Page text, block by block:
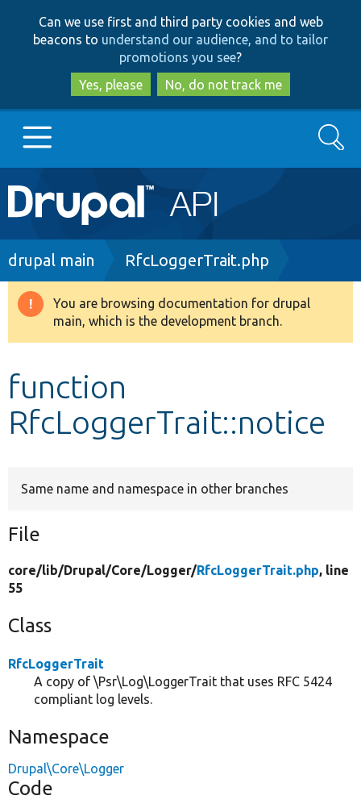
to
main
content
to
search
Can we use first and third party cookies and web
beacons to understand our audience, and to tailor
promotions you see?
Yes, please
No, do not track me
Main
navigation
Go to Drupal.org
Drupal 8+
Develop for Drupal
Search
Breadcrumb
drupal main RfcLoggerTrait.php
Warning
message
You are browsing documentation for drupal
main, which is the development branch.
function
RfcLoggerTrait::notice
Same name and namespace in other branches
File
core/lib/Drupal/Core/Logger/RfcLoggerTrait.php, line
55
Class
RfcLoggerTrait
A copy of \Psr\Log\LoggerTrait that uses RFC 5424
compliant log levels.
Namespace
Drupal\Core\Logger
Code